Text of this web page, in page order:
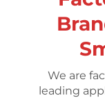
We are
leading